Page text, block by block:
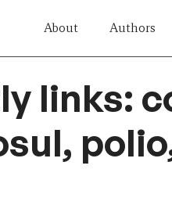
About Authors
links: